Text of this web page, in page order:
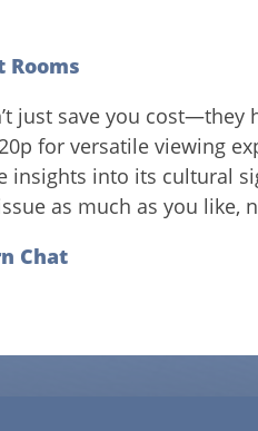
Rooms
just save you
for versatile viewing
insights into its cultural
as much as you like,
Chat